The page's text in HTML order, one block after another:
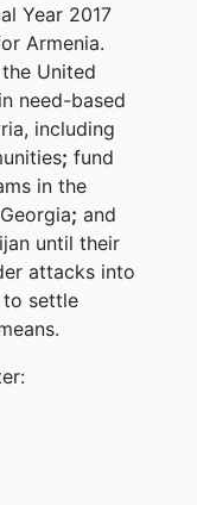
Year 2017
Armenia.
United
need-based
including
; fund
in the
; and
until their
attacks into
to settle